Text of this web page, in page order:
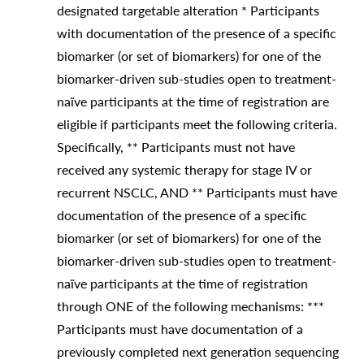
designated targetable alteration * Participants
with documentation of the presence of a specific
biomarker (or set of biomarkers) for one of the
biomarker-driven sub-studies open to treatment-
naïve participants at the time of registration are
eligible if participants meet the following criteria.
Specifically, ** Participants must not have
received any systemic therapy for stage IV or
recurrent NSCLC, AND ** Participants must have
documentation of the presence of a specific
biomarker (or set of biomarkers) for one of the
biomarker-driven sub-studies open to treatment-
naïve participants at the time of registration
through ONE of the following mechanisms: ***
Participants must have documentation of a
previously completed next generation sequencing